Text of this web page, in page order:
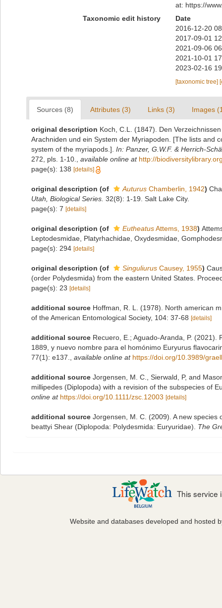
at: https://
Taxonomic edit history
Date
2016-12-20
2017-09-01
2021-09-06
2021-10-01
2023-02-16
[taxonomic tree]
Sources (8) Attributes (3) Links (3) Images
original description Koch, C.L. (1847). Den
Arachniden und ein System der Myriapoden. [The lists and
system of the myriapods.]. In: Panzer, G.W.F. & Herrich-
272, pls. 1-10.
available online at http://
page(s): 138 [details]
original description (of Auturus Chamberlin, 1942)
Utah, Biological Series. 32(8): 1-19. Salt Lake City.
page(s): 7 [details]
original description (of EutheatusAttems, 1938)
Leptodesmidae, Platyrhachidae, Oxydesmidae,
page(s): 294 [details]
original description (of Singuliurus Causey, 1955)
(order Polydesmida) from the eastern United States.
page(s): 23 [details]
additional source Hoffman, R. L. (1978). North american
of the American Entomological Society, 104: 37-68 [details]
additional source Recuero, E.; Aguado-Aranda, P.
1889, y nuevo nombre para el homónimo Euryurus
77(1): e137.
available online at https://doi.org/10.3989/
additional source Jorgensen, M. C., Sierwald, P, and
millipedes (Diplopoda) with a revision of the subspecies of
online at https://doi.org/10.1111/zsc.12003 [details]
additional source Jorgensen, M. C. (2009). A new
beattyi Shear (Diplopoda: Polydesmida: Euryuridae). The
This service
Website and databases developed and hosted